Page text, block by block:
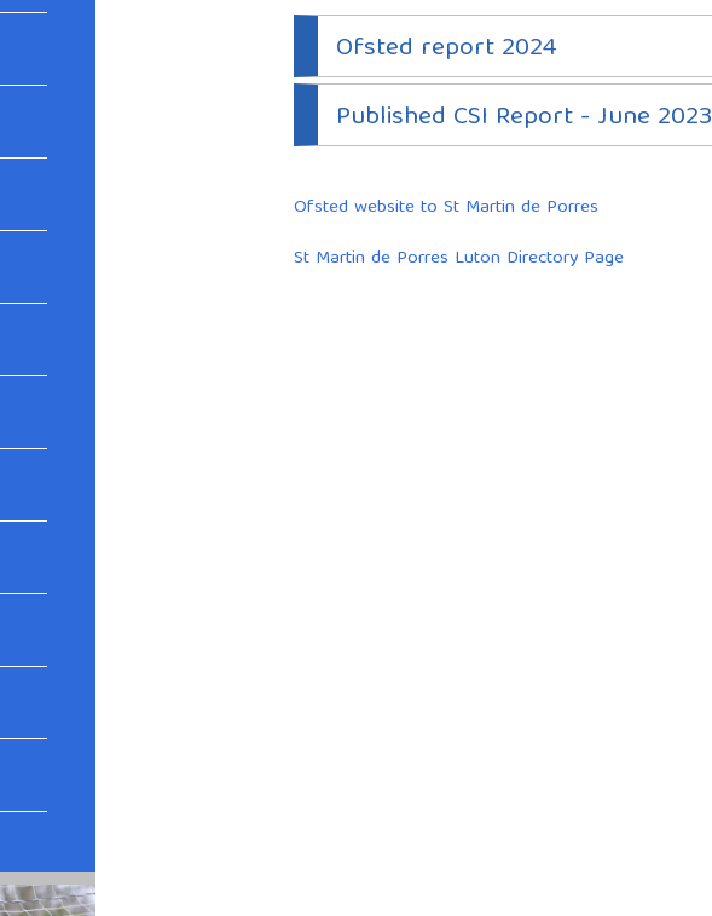
Ofsted report 2024
Published CSI Report - June 2023
Ofsted website to St Martin de Porres
St Martin de Porres Luton Directory Page